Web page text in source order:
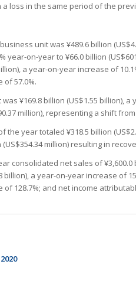
loss in the same period of the
unit was ¥489.6 billion
year-on-year to ¥66.0 billion
a year-on-year increase of
of 57.0%.
¥169.8 billion (US$1.55 billion),
million), representing a shift
year totaled ¥318.5 billion
million) resulting in
consolidated net sales of ¥3,600.0
billion), a year-on-year increase of
128.7%; and net income